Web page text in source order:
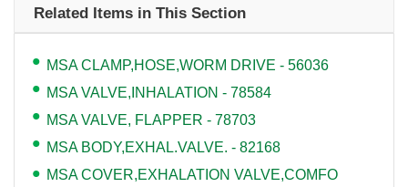
Related Items in This Section
MSA CLAMP,HOSE,WORM DRIVE - 56036
MSA VALVE,INHALATION - 78584
MSA VALVE, FLAPPER - 78703
MSA BODY,EXHAL.VALVE. - 82168
MSA COVER,EXHALATION VALVE,COMFO